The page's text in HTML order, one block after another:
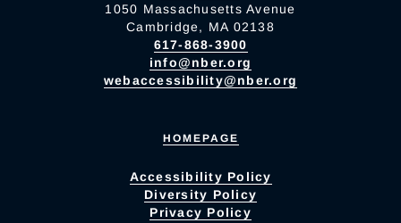
1050 Massachusetts Avenue
Cambridge, MA 02138
617-868-3900
info@nber.org
webaccessibility@nber.org
HOMEPAGE
Accessibility Policy
Diversity Policy
Privacy Policy